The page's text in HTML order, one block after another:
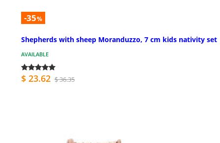
-35%
Shepherds with sheep Moranduzzo, 7 cm kids nativity set
AVAILABLE
$ 23.62 $ 36.35